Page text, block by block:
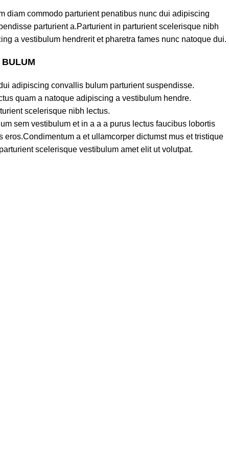
diam commodo parturient penatibus nunc dui adipiscing
parturient a.Parturient in parturient scelerisque nibh
a vestibulum hendrerit et pharetra fames nunc natoque dui.
adipiscing convallis bulum parturient suspendisse.
quam a natoque adipiscing a vestibulum hendre.
scelerisque nibh lectus.
sem vestibulum et in a a a purus lectus faucibus lobortis
eros.Condimentum a et ullamcorper dictumst mus et tristique
scelerisque vestibulum amet elit ut volutpat.